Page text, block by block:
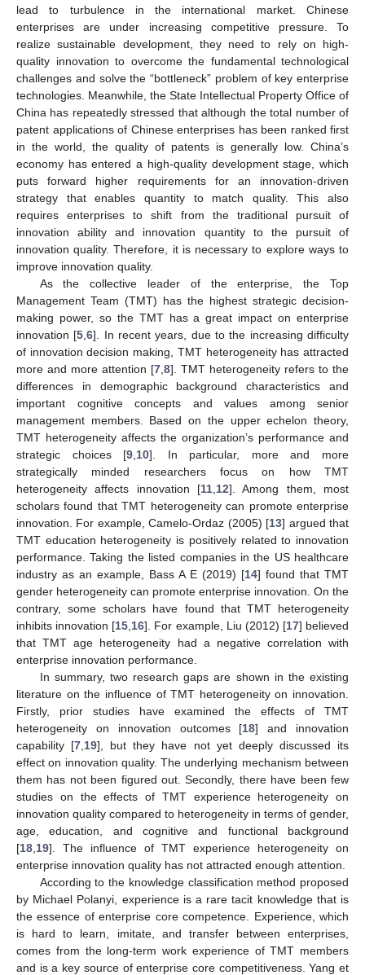
lead to turbulence in the international market. Chinese
enterprises are under increasing competitive pressure. To
realize sustainable development, they need to rely on high-
quality innovation to overcome the fundamental technological
challenges and solve the “bottleneck” problem of key enterprise
technologies. Meanwhile, the State Intellectual Property Office of
China has repeatedly stressed that although the total number of
patent applications of Chinese enterprises has been ranked first
in the world, the quality of patents is generally low. China’s
economy has entered a high-quality development stage, which
puts forward higher requirements for an innovation-driven
strategy that enables quantity to match quality. This also
requires enterprises to shift from the traditional pursuit of
innovation ability and innovation quantity to the pursuit of
innovation quality. Therefore, it is necessary to explore ways to
improve innovation quality.
As the collective leader of the enterprise, the Top
Management Team (TMT) has the highest strategic decision-
making power, so the TMT has a great impact on enterprise
innovation [5 ,6]. In recent years, due to the increasing difficulty
of innovation decision making, TMT heterogeneity has attracted
more and more attention [7 8]. TMT heterogeneity refers to the
differences in demographic background characteristics and
important cognitive concepts and values among senior
management members. Based on the upper echelon theory,
TMT heterogeneity affects the organization’s performance and
strategic choices [9 10]. In particular, more and more
strategically minded researchers focus on how TMT
heterogeneity affects innovation [11 12]. Among them, most
scholars found that TMT heterogeneity can promote enterprise
innovation. For example, Camelo-Ordaz (2005) [13] argued that
TMT education heterogeneity is positively related to innovation
performance. Taking the listed companies in the US healthcare
industry as an example, Bass A E (2019) [14] found that TMT
gender heterogeneity can promote enterprise innovation. On the
contrary, some scholars have found that TMT heterogeneity
inhibits innovation [15 16]. For example, Liu (2012) [17] believed
that TMT age heterogeneity had a negative correlation with
enterprise innovation performance.
In summary, two research gaps are shown in the existing
literature on the influence of TMT heterogeneity on innovation.
Firstly, prior studies have examined the effects of TMT
heterogeneity on innovation outcomes [18] and innovation
capability [7 19], but they have not yet deeply discussed its
effect on innovation quality. The underlying mechanism between
them has not been figured out. Secondly, there have been few
studies on the effects of TMT experience heterogeneity on
innovation quality compared to heterogeneity in terms of gender,
age, education, and cognitive and functional background
[18 19]. The influence of TMT experience heterogeneity on
enterprise innovation quality has not attracted enough attention.
According to the knowledge classification method proposed
by Michael Polanyi, experience is a rare tacit knowledge that is
the essence of enterprise core competence. Experience, which
is hard to learn, imitate, and transfer between enterprises,
comes from the long-term work experience of TMT members
and is a key source of enterprise core competitiveness. Yang et